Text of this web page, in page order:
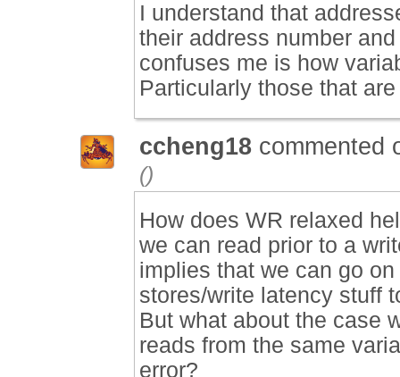
I understand that
their address number
confuses me is how
Particularly those that
ccheng18 commented
()
How does WR relaxed
we can read prior to a
implies that we can go
stores/write latency stuff
But what about the case
reads from the same
error?